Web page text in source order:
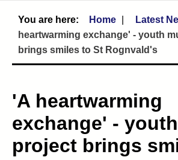
Home Latest
heartwarming exchange' - youth
brings smiles to St Rognvald's
'A heartwarming
exchange' -
project brings